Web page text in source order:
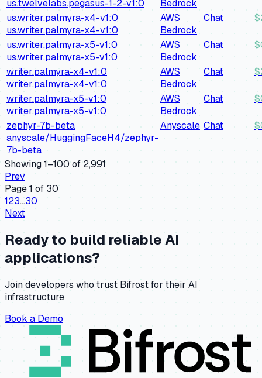
us.twelvelabs.pegasus-1-2-v1:0
Bedrock
us.writer.palmyra-x4-v1:0
us.writer.palmyra-x4-v1:0
AWS
Bedrock
Chat $
us.writer.palmyra-x5-v1:0
us.writer.palmyra-x5-v1:0
AWS
Bedrock
Chat $
writer.palmyra-x4-v1:0
writer.palmyra-x4-v1:0
AWS
Bedrock
Chat $
writer.palmyra-x5-v1:0
writer.palmyra-x5-v1:0
AWS
Bedrock
Chat $
zephyr-7b-beta
anyscale/HuggingFaceH4/zephyr-
7b-beta
Anyscale Chat $
Showing1–100of 2,991
Prev
Page1 of 30
123…30
Next
Ready to build reliable AI
applications?
Join developers who trust Bifrost for their AI
infrastructure
Book a Demo